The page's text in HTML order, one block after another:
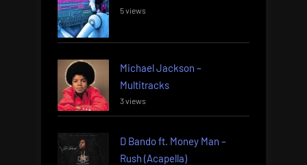
5 views
Michael Jackson –
Multitracks
3 views
D Bando ft. Money Man –
Rush (Acapella)